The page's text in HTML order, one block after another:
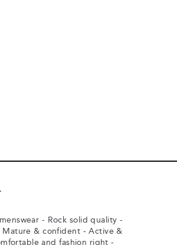
- Rock solid quality -
Mature & confident - Active &
and fashion right -